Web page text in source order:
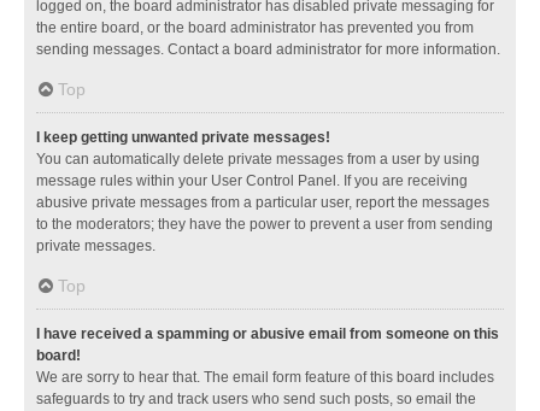
logged on, the board administrator has disabled private messaging for
the entire board, or the board administrator has prevented you from
sending messages. Contact a board administrator for more information.
Top
I keep getting unwanted private messages!
You can automatically delete private messages from a user by using
message rules within your User Control Panel. If you are receiving
abusive private messages from a particular user, report the messages
to the moderators; they have the power to prevent a user from sending
private messages.
Top
I have received a spamming or abusive email from someone on this
board!
We are sorry to hear that. The email form feature of this board includes
safeguards to try and track users who send such posts, so email the